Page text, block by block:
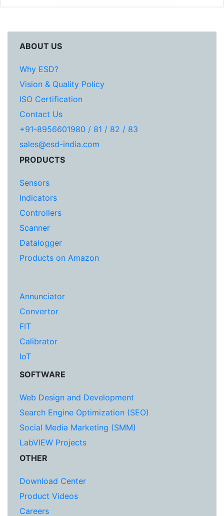
ABOUT US
Why ESD?
Vision & Quality Policy
ISO Certification
Contact Us
+91-8956601980 / 81 / 82 / 83
sales@esd-india.com
PRODUCTS
Sensors
Indicators
Controllers
Scanner
Datalogger
Products on Amazon
Annunciator
Convertor
FIT
Calibrator
IoT
SOFTWARE
Web Design and Development
Search Engine Optimization (SEO)
Social Media Marketing (SMM)
LabVIEW Projects
OTHER
Download Center
Product Videos
Careers